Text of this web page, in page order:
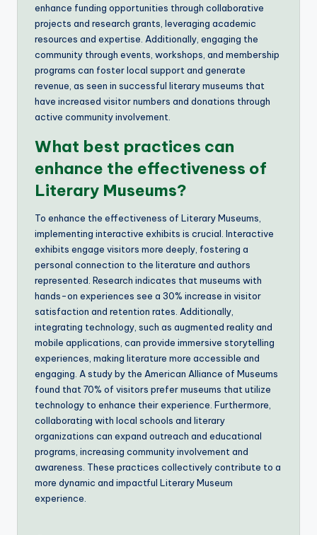
enhance funding opportunities through collaborative
projects and research grants, leveraging academic
resources and expertise. Additionally, engaging the
community through events, workshops, and membership
programs can foster local support and generate
revenue, as seen in successful literary museums that
have increased visitor numbers and donations through
active community involvement.
What best practices can
enhance the effectiveness of
Literary Museums?
To enhance the effectiveness of Literary Museums,
implementing interactive exhibits is crucial. Interactive
exhibits engage visitors more deeply, fostering a
personal connection to the literature and authors
represented. Research indicates that museums with
hands-on experiences see a 30% increase in visitor
satisfaction and retention rates. Additionally,
integrating technology, such as augmented reality and
mobile applications, can provide immersive storytelling
experiences, making literature more accessible and
engaging. A study by the American Alliance of Museums
found that 70% of visitors prefer museums that utilize
technology to enhance their experience. Furthermore,
collaborating with local schools and literary
organizations can expand outreach and educational
programs, increasing community involvement and
awareness. These practices collectively contribute to a
more dynamic and impactful Literary Museum
experience.